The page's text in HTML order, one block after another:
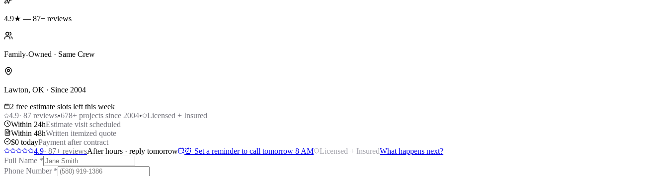
4.9★ — 87+ reviews
Family-Owned · Same Crew
Lawton, OK · Since 2004
2 free estimate slots left this week
4.9· 87 reviews•678+ projects since 2004•
Licensed + Insured
Within 24hEstimate visit scheduled
Within 48hWritten itemized quote
$0 todayPayment after contract
4.9· 87+ reviewsAfter hours · reply tomorrow ⏰ Set a reminder to call tomorrow 8 AM Licensed + InsuredWhat happens next?
Full Name *
Phone Number *